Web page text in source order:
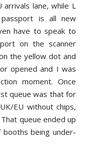
lane, while L
passport is all new
have to speak to
on the scanner
the yellow dot and
opened and I was
moment. Once
queue was that for
EU without chips,
queue ended up
being under-